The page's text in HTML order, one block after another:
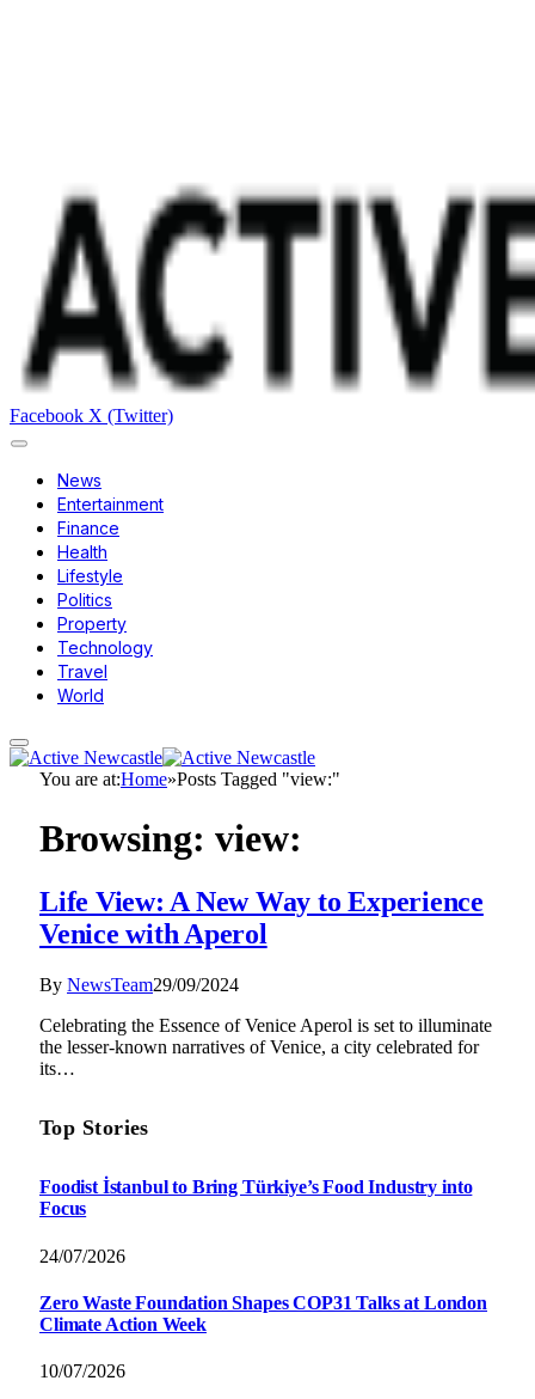
Facebook X (Twitter)
News
Entertainment
Finance
Health
Lifestyle
Politics
Property
Technology
Travel
World
You are at:Home»Posts Tagged "view:"
Browsing: view:
Life View: A New Way to Experience
Venice with Aperol
By NewsTeam29/09/2024
Celebrating the Essence of Venice Aperol is set to illuminate
the lesser-known narratives of Venice, a city celebrated for
its…
Top Stories
Foodist İstanbul to Bring Türkiye’s Food Industry into
Focus
24/07/2026
Zero Waste Foundation Shapes COP31 Talks at London
Climate Action Week
10/07/2026